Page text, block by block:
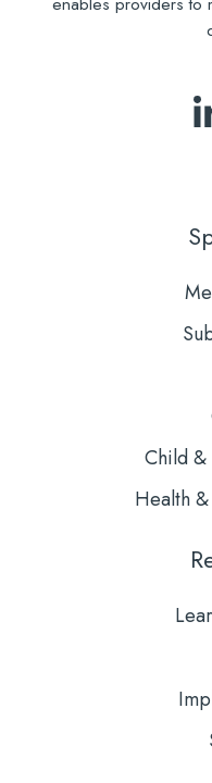
Child &
Health